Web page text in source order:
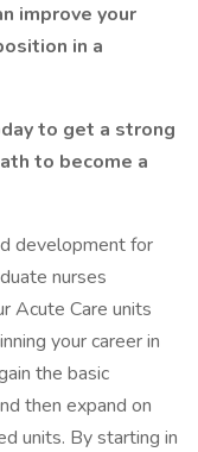
improve your
in a
to get a strong
to become a
development for
nurses
Acute Care units
your career in
the basic
then expand on
units. By starting in